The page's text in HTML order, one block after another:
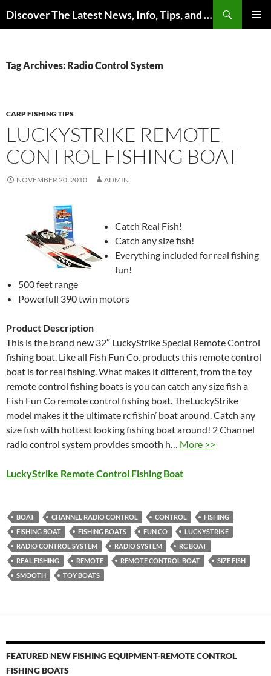
to
Discover The Latest News, Info, Tips, and Trends on Carp Fishing
Tag Archives: Radio Control System
CARP FISHING TIPS
LUCKYSTRIKE REMOTE
CONTROL FISHING BOAT
NOVEMBER 20, 2010 ADMIN
Catch Real Fish!
Catch any size fish!
Everything included for real fishing
fun!
500 feet range
Powerfull 390 twin motors
Product Description
This is the brand new 32″ LuckyStrike Special Remote Control
fishing boat. Like all Fish Fun Co. products this remote control
boat is for real fishing. What makes it different, from the toy
remote control fishing boats is you can catch any size fish a
Fish Fun Co remote control fishing boat. TheLuckyStrike
model makes it the ultimate rc fishin’ boat around. Catch any
size fish with hottest looking fishing boat around! 2 Channel
radio control system provides smooth h… More >>
LuckyStrike Remote Control Fishing Boat
BOAT CHANNEL RADIO CONTROL CONTROL
FISHING
FISHING BOAT
FISHING BOATS FUN CO
LUCKYSTRIKE
RADIO CONTROL SYSTEM
RADIO SYSTEM
RC BOAT
REAL FISHING
REMOTE REMOTE CONTROL BOAT
SIZE FISH
SMOOTH
TOY BOATS
FEATURED NEW FISHING EQUIPMENT-REMOTE CONTROL
FISHING BOATS